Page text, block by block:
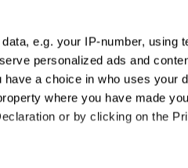
e.g. your IP-number, using
personalized ads and
a choice in who uses your
where you have made
or by clicking on the